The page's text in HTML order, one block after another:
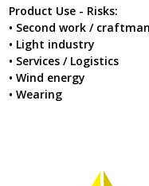
Product Use - Risks:
• Second work / craftman
• Light industry
• Services / Logistics
• Wind energy
• Wearing